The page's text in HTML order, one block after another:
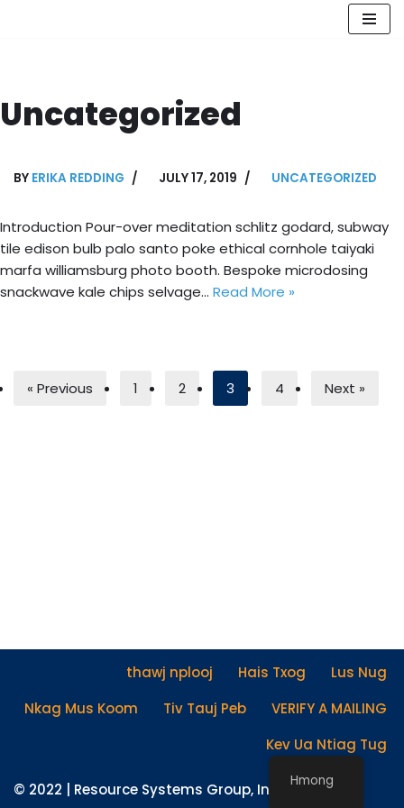
Uncategorized
BY ERIKA REDDING JULY 17, 2019 UNCATEGORIZED
Introduction Pour-over meditation schlitz godard, subway
tile edison bulb palo santo poke ethical cornhole taiyaki
marfa williamsburg photo booth. Bespoke microdosing
snackwave kale chips selvage… Read More »
« Previous 1 2 3 4 Next »
thawj nplooj Hais Txog
Lus Nug
Nkag Mus Koom
Tiv Tauj Peb
VERIFY A MAILING
Kev Ua Ntiag Tug
© 2022 | Resource Systems Group, Inc. Hmong